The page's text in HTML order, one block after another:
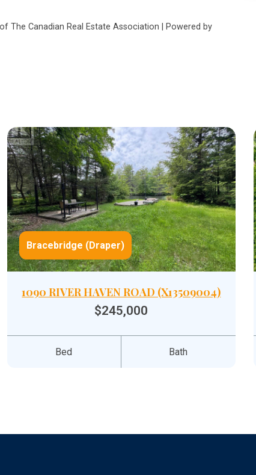
The Canadian Real Estate Association | Powered by
Bracebridge (Draper)
1090 RIVER HAVEN ROAD (X13509004)
$245,000
Bed Bath